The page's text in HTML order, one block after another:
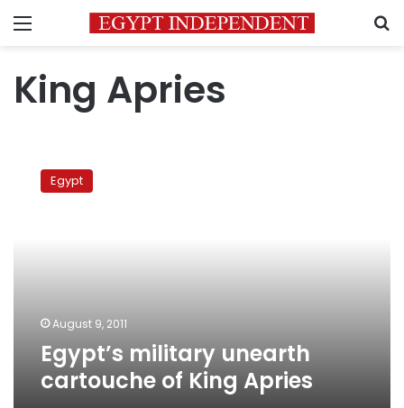
Menu
King Apries
military
unearthEgypt
August 9, 2011
Egypt’s military unearth
cartouche of King Apries